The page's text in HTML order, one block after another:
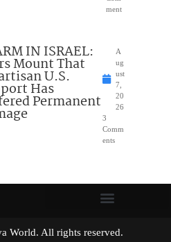
ment
IN ISRAEL:
Mount That
U.S.
Has
Permanent
A
ug
ust
7,
20
26
3
Comm
ents
World. All rights reserved.